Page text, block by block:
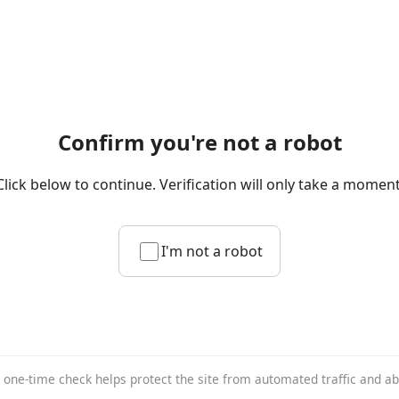
Confirm you're not a robot
below to continue. Verification will only take a
I'm not a robot
one-time check helps protect the site from automated traffic and